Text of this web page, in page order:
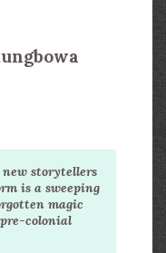
storytellers
is a sweeping
magic
colonial